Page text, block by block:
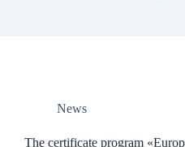
News
The certificate program